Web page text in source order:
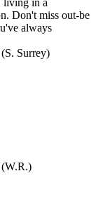
living in a
Don't miss out-be
always
Surrey)